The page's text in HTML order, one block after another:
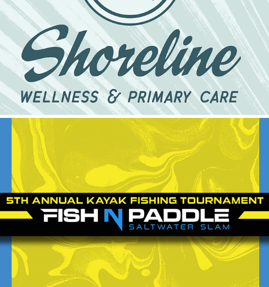
Shoreline Wellness & Primary Care
2024
2023 Fish N Paddle
2024